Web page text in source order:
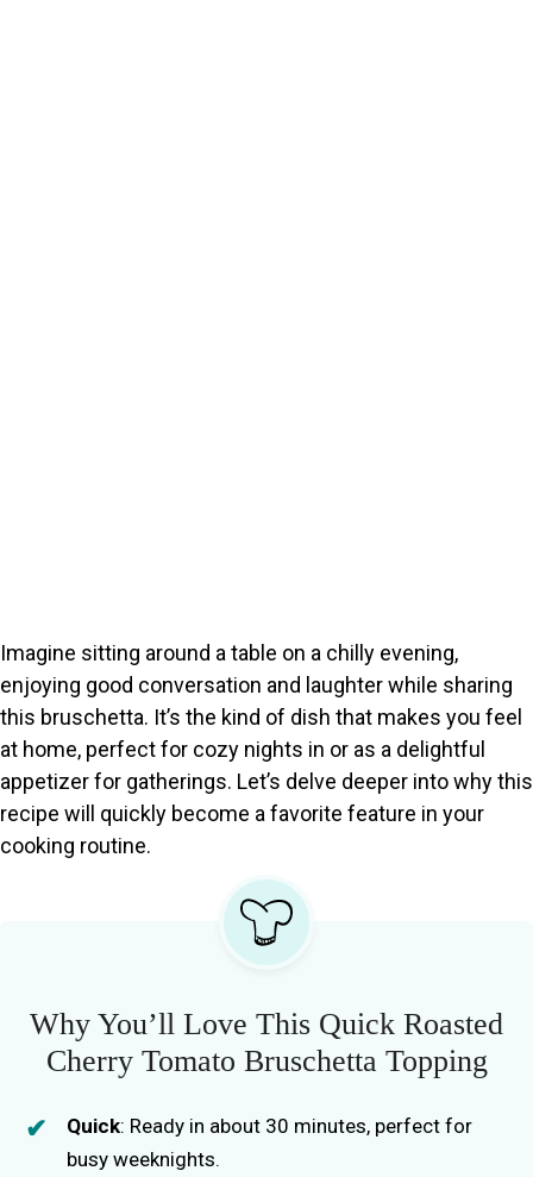
Imagine sitting around a table on a chilly evening,
enjoying good conversation and laughter while sharing
this bruschetta. It’s the kind of dish that makes you feel
at home, perfect for cozy nights in or as a delightful
appetizer for gatherings. Let’s delve deeper into why this
recipe will quickly become a favorite feature in your
cooking routine.
Why You’ll Love This Quick Roasted
Cherry Tomato Bruschetta Topping
Quick: Ready in about 30 minutes, perfect for
busy weeknights.